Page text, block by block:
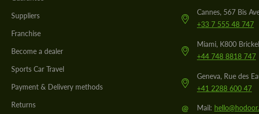
Suppliers
Franchise
Become a dealer
Sports Car Travel
Payment & Delivery methods
Returns
Cannes, 567 Bis
+33 7 555 48 747
Miami, K800
+44 748 8818 747
Geneva, Rue des
+41 2288 600 47
@ Mail: